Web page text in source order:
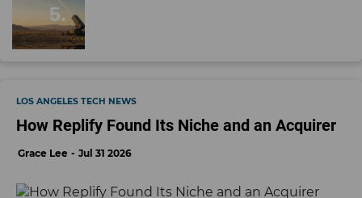
LOS ANGELES TECH NEWS
How Replify Found Its Niche and an Acquirer
Grace Lee Jul 31 2026